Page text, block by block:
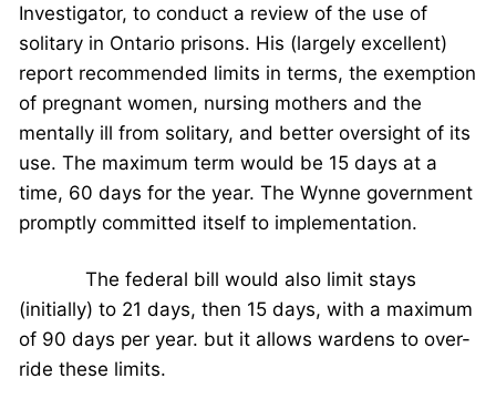
Investigator, to conduct a review of the use of
solitary in Ontario prisons. His (largely excellent)
report recommended limits in terms, the exemption
of pregnant women, nursing mothers and the
mentally ill from solitary, and better oversight of its
use. The maximum term would be 15 days at a
time, 60 days for the year. The Wynne government
promptly committed itself to implementation.
The federal bill would also limit stays
(initially) to 21 days, then 15 days, with a maximum
of 90 days per year. but it allows wardens to over-
ride these limits.